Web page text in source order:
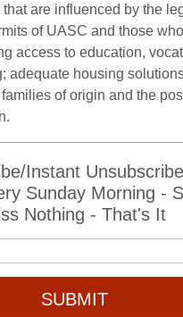
that are influenced by the
of UASC and those
access to education,
adequate housing
of origin and the
Instant
Sunday Morning -
Nothing - That's It
SUBMIT